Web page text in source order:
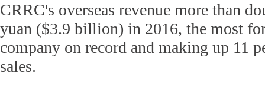
CRRC's overseas revenue more than
yuan ($3.9 billion) in 2016, the most
company on record and making up 11
sales.